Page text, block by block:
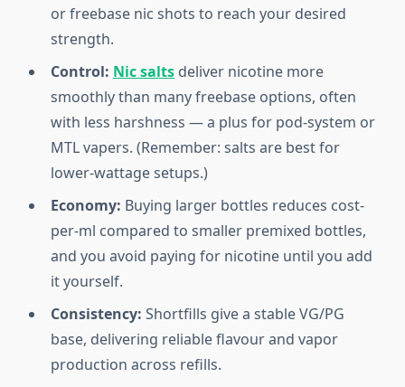
or freebase nic shots to reach your desired
strength.
Control: Nic salts deliver nicotine more
smoothly than many freebase options, often
with less harshness — a plus for pod-system or
MTL vapers. (Remember: salts are best for
lower-wattage setups.)
Economy: Buying larger bottles reduces cost-
per-ml compared to smaller premixed bottles,
and you avoid paying for nicotine until you add
it yourself.
Consistency: Shortfills give a stable VG/PG
base, delivering reliable flavour and vapor
production across refills.